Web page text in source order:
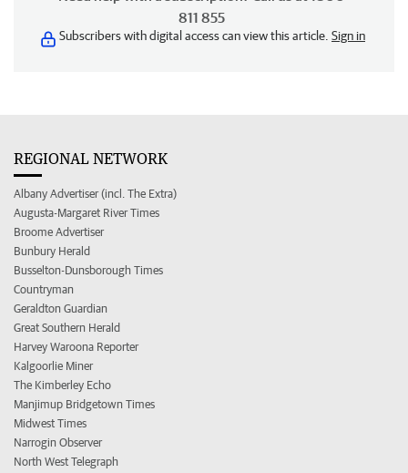
811 855
Subscribers with digital access can view this article. Sign in
REGIONAL NETWORK
Albany Advertiser (incl. The Extra)
Augusta-Margaret River Times
Broome Advertiser
Bunbury Herald
Busselton-Dunsborough Times
Countryman
Geraldton Guardian
Great Southern Herald
Harvey Waroona Reporter
Kalgoorlie Miner
The Kimberley Echo
Manjimup Bridgetown Times
Midwest Times
Narrogin Observer
North West Telegraph